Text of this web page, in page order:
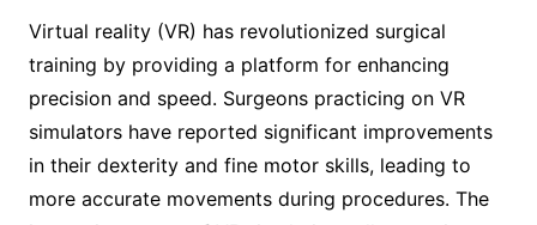
Virtual reality (VR) has revolutionized surgical
training by providing a platform for enhancing
precision and speed. Surgeons practicing on VR
simulators have reported significant improvements
in their dexterity and fine motor skills, leading to
more accurate movements during procedures. The